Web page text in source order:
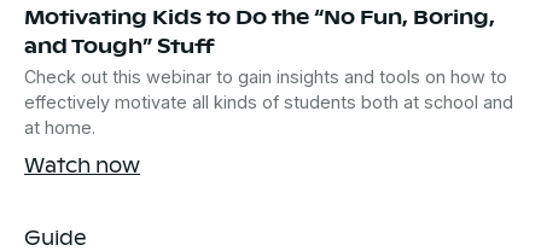
Motivating Kids to Do the “No Fun, Boring,
and Tough” Stuff
Check out this webinar to gain insights and tools on how to
effectively motivate all kinds of students both at school and
at home.
Watch now
Guide